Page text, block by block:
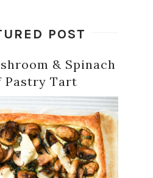
POST
& Spinach
Pastry Tart